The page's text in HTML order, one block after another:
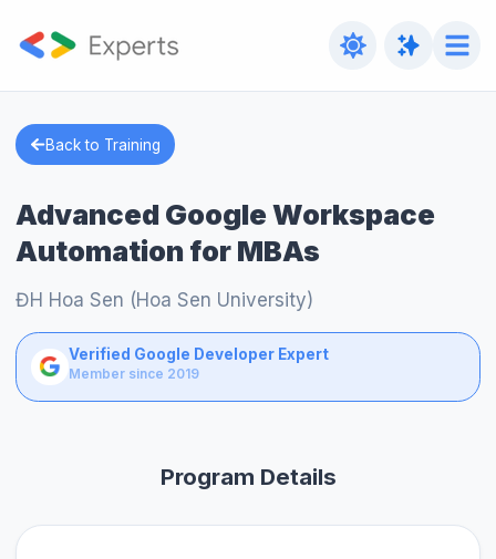
Back to Training
Advanced Google Workspace
Automation for MBAs
ĐH Hoa Sen (Hoa Sen University)
Verified Google Developer Expert
Member since 2019
Program Details